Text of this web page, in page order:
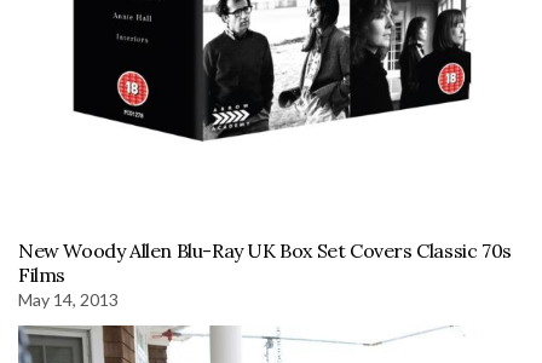
New Woody Allen Blu-Ray UK Box Set Covers Classic 70s
Films
May 14, 2013